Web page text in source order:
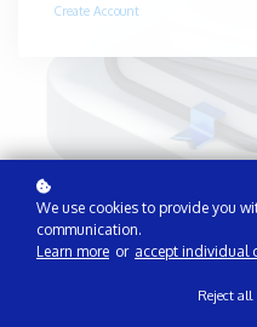
We use cookies to provide you
communication.
Learn more or accept individual
Reject all
Create Account